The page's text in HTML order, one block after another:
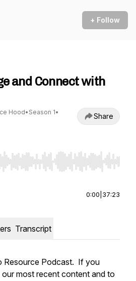
+ Follow
and Connect with
Hood• Season 1•
Share
Right to seek, Home/End to jump
0:00 37:23
Transcript
Resource Podcast. If you
most recent content and to